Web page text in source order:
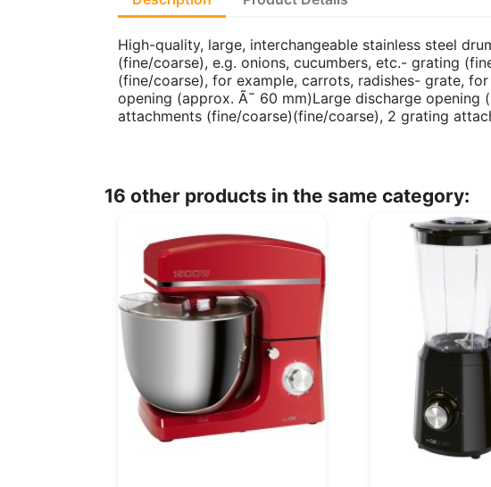
High-quality, large, interchangeable stainless steel
(fine/coarse), e.g. onions, cucumbers, etc.- grating
(fine/coarse), for example, carrots, radishes- grate,
opening (approx. Ã˜ 60 mm)Large discharge
attachments (fine/coarse)(fine/coarse), 2 grating
16 other products in the same category: